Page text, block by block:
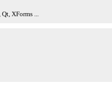
XForms ...